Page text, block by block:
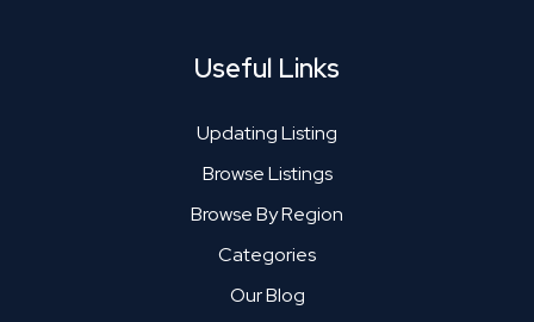
Useful Links
Updating Listing
Browse Listings
Browse By Region
Categories
Our Blog